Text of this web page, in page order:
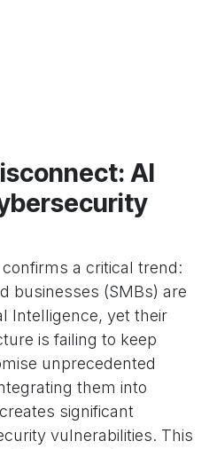
AI
a critical trend:
businesses (SMBs) are
Intelligence, yet their
is failing to keep
unprecedented
them into
significant
vulnerabilities. This